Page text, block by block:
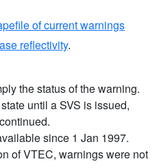
of current warnings
reflectivity.
the status of the warning.
until a SVS is issued,
since 1 Jan 1997.
of VTEC, warnings were not